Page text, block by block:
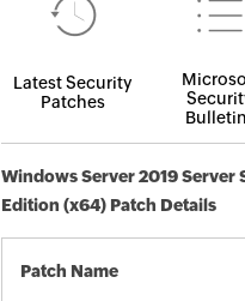
Latest Security
Patches
Windows Server 2019
Edition (x64) Patch Details
Patch Name